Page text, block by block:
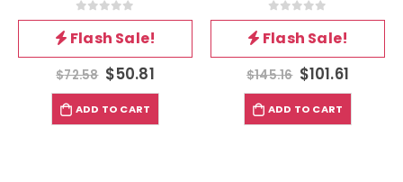
0out of 5
Flash Sale!
$72.58 $50.81
ADD TO CART
0out of 5
Flash Sale!
$145.16 $101.61
ADD TO CART